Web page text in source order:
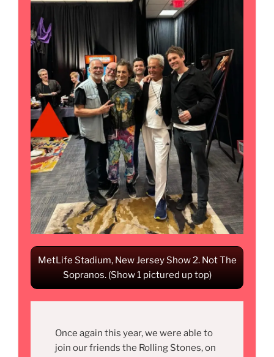
MetLife Stadium, New Jersey Show 2. Not The
Sopranos. (Show 1 pictured up top)
Once again this year, we were able to
join our friends the Rolling Stones, on